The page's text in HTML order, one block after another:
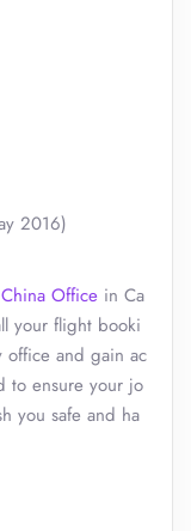
2016)
Office in Ca
your flight booki
office and gain ac
to ensure your jo
you safe and ha